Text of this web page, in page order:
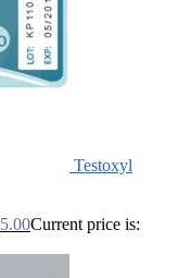
Testoxyl
Current price is: